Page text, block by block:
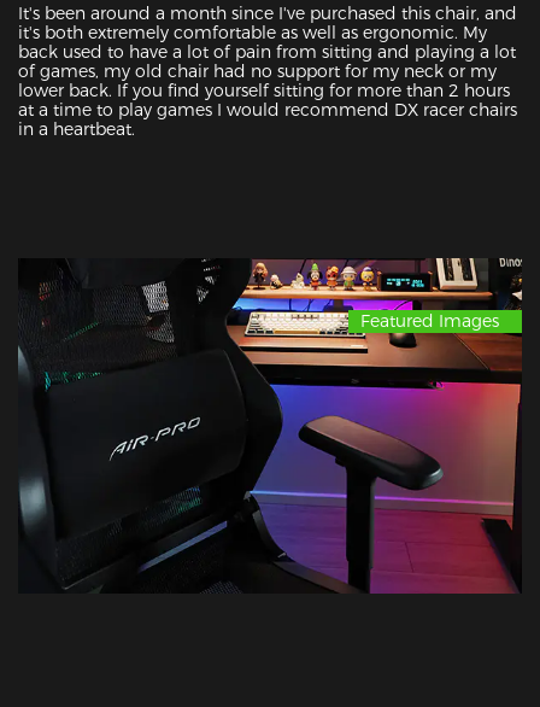
It's been around a month since I've purchased this chair, and
it's both extremely comfortable as well as ergonomic. My
back used to have a lot of pain from sitting and playing a lot
of games, my old chair had no support for my neck or my
lower back. If you find yourself sitting for more than 2 hours
at a time to play games I would recommend DX racer chairs
in a heartbeat.
Featured Images